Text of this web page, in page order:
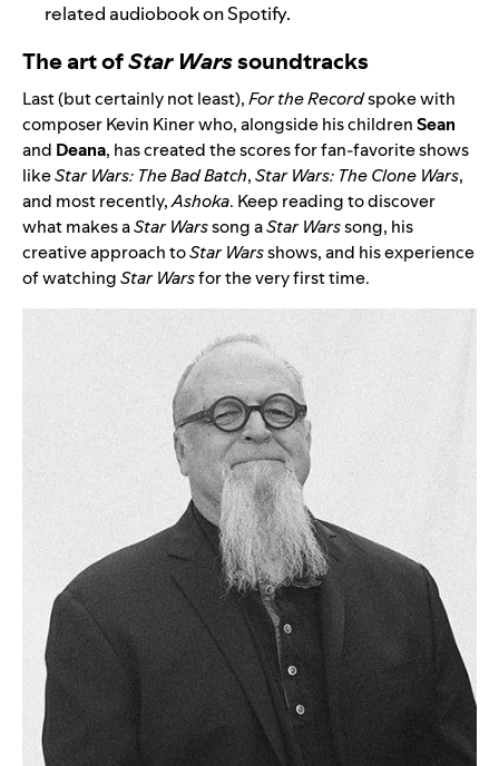
related audiobook on Spotify.
The art ofStar Warssoundtracks
Last (but certainly not least),For the Recordspoke with
composer Kevin Kiner who, alongside his childrenSean
and Deana, has created the scores for fan-favorite shows
likeStar Wars: The Bad Batch,Star Wars: The Clone Wars,
and most recently,Ashoka. Keep reading to discover
what makes aStar Warssong aStar Warssong, his
creative approach toStar Warsshows, and his experience
of watchingStar Warsfor the very first time.